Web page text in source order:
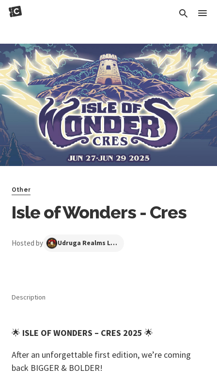
Other
Isle of Wonders - Cres
Hosted by Udruga Realms Long Forgotten
Description
🌟 ISLE OF WONDERS – CRES 2025 🌟
After an unforgettable first edition, we’re coming
back BIGGER & BOLDER!